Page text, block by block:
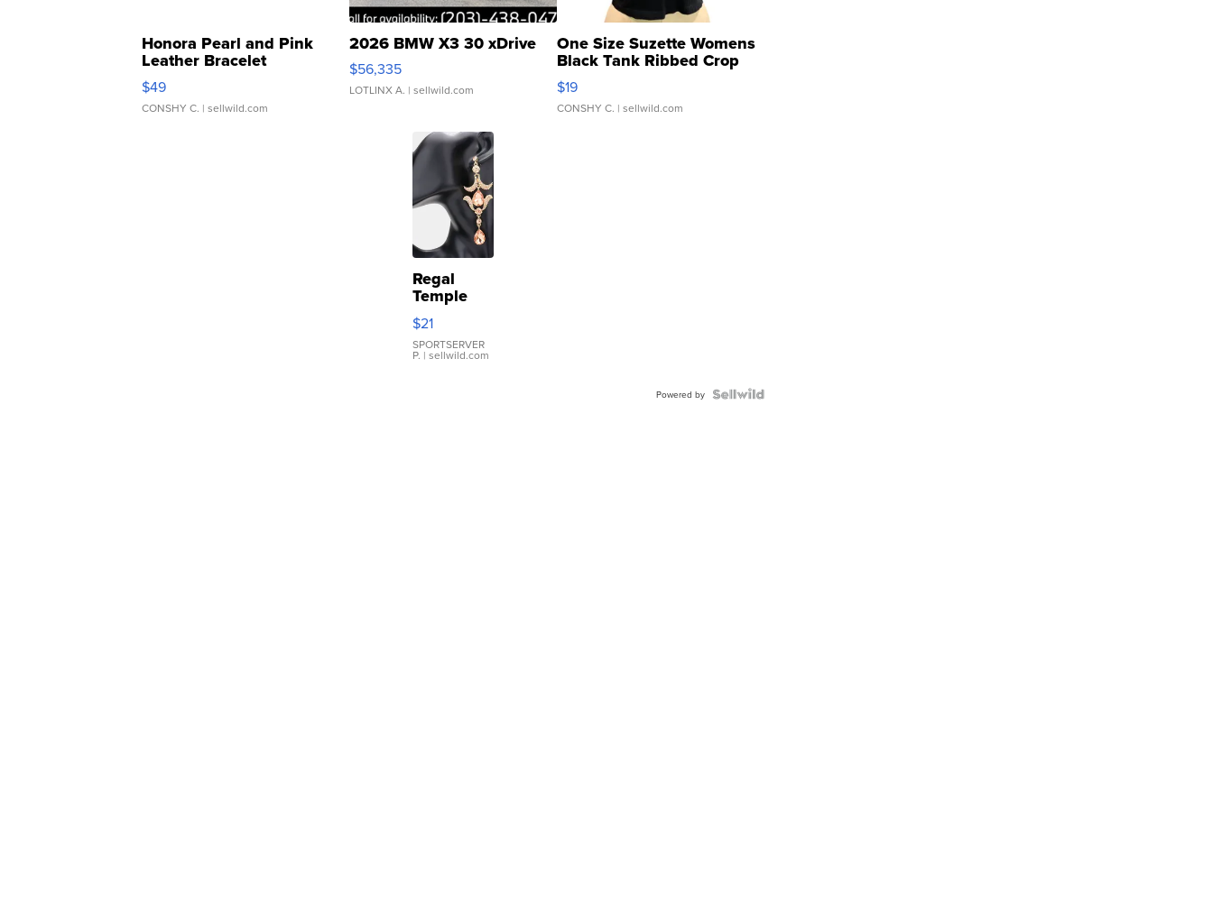
Honora Pearl and Pink
Leather Bracelet
Adjustable Buckle Clo...
$49
CONSHY C. | sellwild.com
2026 BMW X3 30 xDrive
$56,335
LOTLINX A. | sellwild.com
One Size Suzette Womens
Black Tank Ribbed Crop
Asymmetrical ...
$19
CONSHY C. | sellwild.com
Regal
Temple
Droplet
Earrings
$21
SPORTSERVER
P. | sellwild.com
Powered by